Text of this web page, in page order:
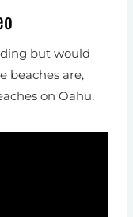
but would
beaches are,
on Oahu.